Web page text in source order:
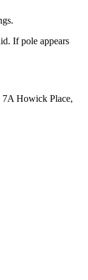
If pole appears
7A Howick Place,